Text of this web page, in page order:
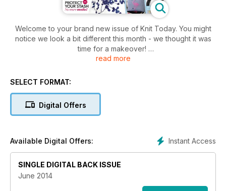
Welcome to your brand new issue of Knit Today. You might
notice we look a bit different this month - we thought it was
time for a makeover!
Inside you’ll find all your regulars, with heaps of fantastic
got a fab tee shirt from Pat Menchini, just perfect for warmer
My daughter and her friends love a bit of fancy dress. Your
sizes too!
read more
SELECT FORMAT:
Digital Offers
Instant Access
Available Digital Offers:
SINGLE DIGITAL BACK ISSUE
June 2014